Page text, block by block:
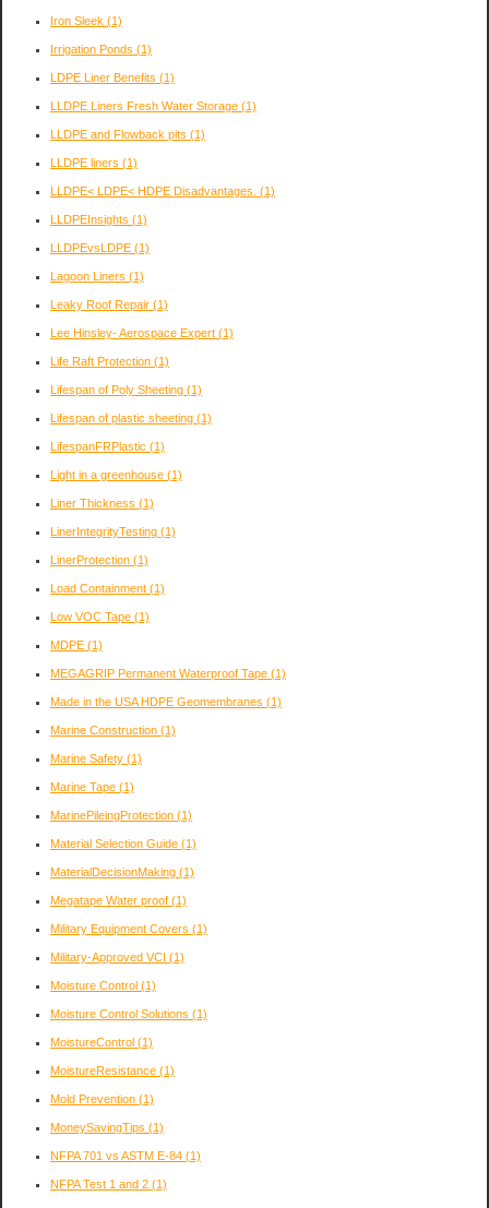
Iron Sleek (1)
Irrigation Ponds (1)
LDPE Liner Benefits (1)
LLDPE Liners Fresh Water Storage (1)
LLDPE and Flowback pits (1)
LLDPE liners (1)
LLDPE< LDPE< HDPE Disadvantages. (1)
LLDPEInsights (1)
LLDPEvsLDPE (1)
Lagoon Liners (1)
Leaky Roof Repair (1)
Lee Hinsley- Aerospace Expert (1)
Life Raft Protection (1)
Lifespan of Poly Sheeting (1)
Lifespan of plastic sheeting (1)
LifespanFRPlastic (1)
Light in a greenhouse (1)
Liner Thickness (1)
LinerIntegrityTesting (1)
LinerProtection (1)
Load Containment (1)
Low VOC Tape (1)
MDPE (1)
MEGAGRIP Permanent Waterproof Tape (1)
Made in the USA HDPE Geomembranes (1)
Marine Construction (1)
Marine Safety (1)
Marine Tape (1)
MarinePileingProtection (1)
Material Selection Guide (1)
MaterialDecisionMaking (1)
Megatape Water proof (1)
Military Equipment Covers (1)
Military-Approved VCI (1)
Moisture Control (1)
Moisture Control Solutions (1)
MoistureControl (1)
MoistureResistance (1)
Mold Prevention (1)
MoneySavingTips (1)
NFPA 701 vs ASTM E-84 (1)
NFPA Test 1 and 2 (1)